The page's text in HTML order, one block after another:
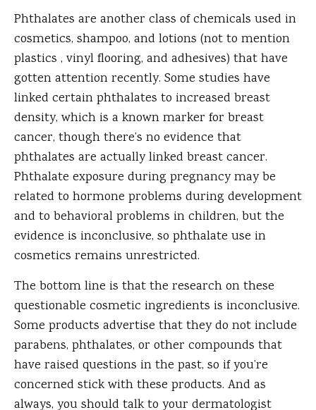
Phthalates are another class of chemicals used in
cosmetics, shampoo, and lotions (not to mention
plastics , vinyl flooring, and adhesives) that have
gotten attention recently. Some studies have
linked certain phthalates to increased breast
density, which is a known marker for breast
cancer, though there’s no evidence that
phthalates are actually linked breast cancer.
Phthalate exposure during pregnancy may be
related to hormone problems during development
and to behavioral problems in children, but the
evidence is inconclusive, so phthalate use in
cosmetics remains unrestricted.
The bottom line is that the research on these
questionable cosmetic ingredients is inconclusive.
Some products advertise that they do not include
parabens, phthalates, or other compounds that
have raised questions in the past, so if you’re
concerned stick with these products. And as
always, you should talk to your dermatologist